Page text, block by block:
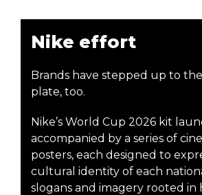
Nike effort
Brands have stepped up to
plate, too.
Nike’s World Cup 2026 kit
accompanied by a series of
posters, each designed to
cultural identity of each
slogans and imagery rooted in